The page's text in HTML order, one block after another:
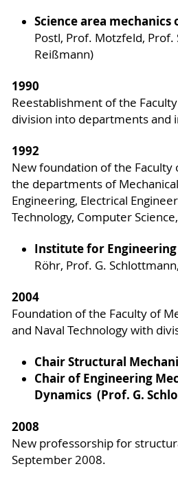
Science area mechanics
Postl, Prof. Motzfeld, Prof.
Reißmann)
1990
Reestablishment of the
division into departments and
1992
New foundation of the Faculty
the departments of
Engineering, Electrical
Technology, Computer
Institute for Engineering
Röhr, Prof. G.
2004
Foundation of the Faculty of
and Naval Technology with
Chair Structural
Chair of Engineering
Dynamics (Prof. G.
2008
New professorship for
September 2008.